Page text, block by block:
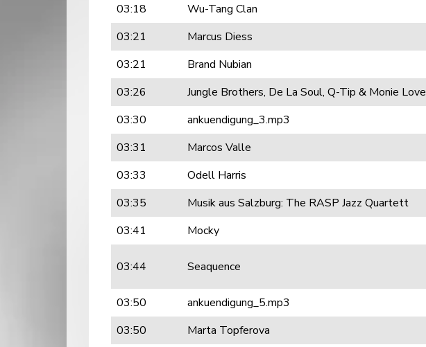
03:18
Wu-Tang Clan
03:21
Marcus Diess
03:21
Brand Nubian
03:26
Jungle Brothers, De La Soul, Q-Tip & Monie Love
03:30
ankuendigung_3.mp3
03:31
Marcos Valle
03:33
Odell Harris
03:35
Musik aus Salzburg: The RASP Jazz Quartett
03:41
Mocky
03:44 Seaquence
03:50
ankuendigung_5.mp3
03:50
Marta Topferova